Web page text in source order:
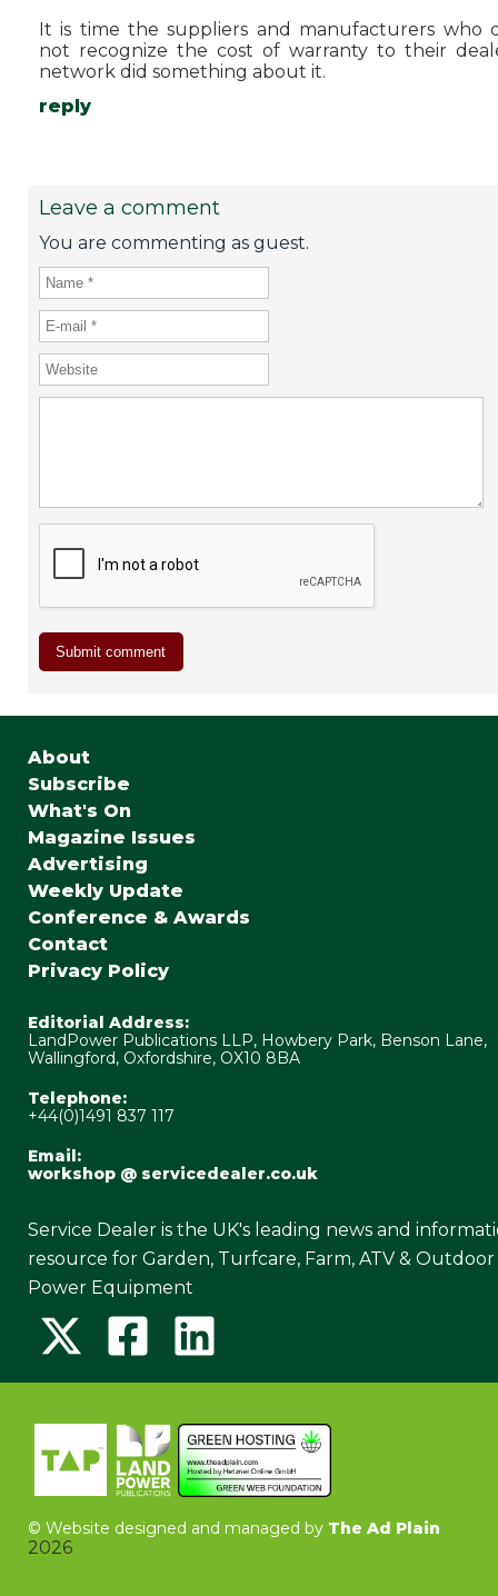
It is time the suppliers and manufacturers who
not recognize the cost of warranty to their
network did something about it.
reply
Leave a comment
You are commenting as guest.
About
Subscribe
What's On
Magazine Issues
Advertising
Weekly Update
Conference & Awards
Contact
Privacy Policy
Editorial Address:
LandPower Publications LLP, Howbery Park, Benson Lane,
Wallingford, Oxfordshire, OX10 8BA
Telephone:
+44(0)1491 837 117
Email:
workshop @ servicedealer.co.uk
Service Dealer is the UK's leading news and
resource for Garden, Turfcare, Farm, ATV & Outdoor
Power Equipment
© Website designed and managed by The Ad Plain
2026